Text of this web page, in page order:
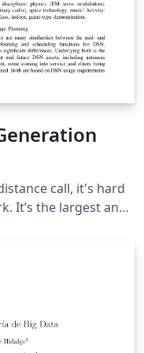
call, it's hard
It’s the largest and
system in
the plan to reduce